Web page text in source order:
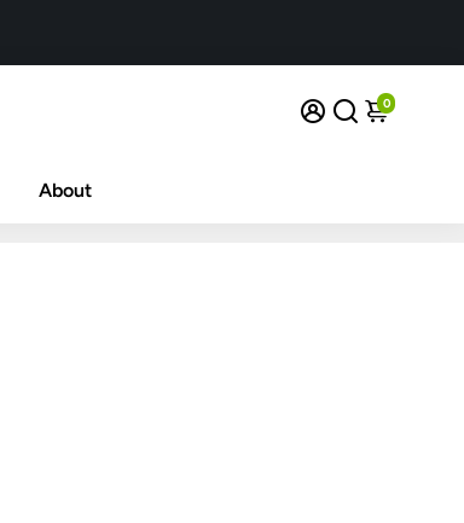
0
About